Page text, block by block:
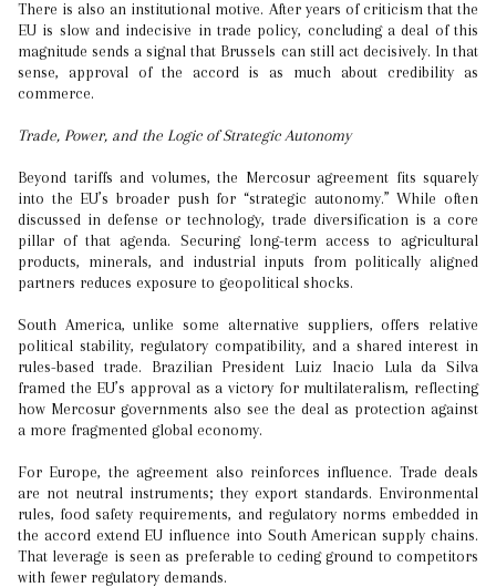
There is also an institutional motive. After years of criticism that the
EU is slow and indecisive in trade policy, concluding a deal of this
magnitude sends a signal that Brussels can still act decisively. In that
sense, approval of the accord is as much about credibility as
commerce.
Trade, Power, and the Logic of Strategic Autonomy
Beyond tariffs and volumes, the Mercosur agreement fits squarely
into the EU’s broader push for “strategic autonomy.” While often
discussed in defense or technology, trade diversification is a core
pillar of that agenda. Securing long-term access to agricultural
products, minerals, and industrial inputs from politically aligned
partners reduces exposure to geopolitical shocks.
South America, unlike some alternative suppliers, offers relative
political stability, regulatory compatibility, and a shared interest in
rules-based trade. Brazilian President Luiz Inacio Lula da Silva
framed the EU’s approval as a victory for multilateralism, reflecting
how Mercosur governments also see the deal as protection against
a more fragmented global economy.
For Europe, the agreement also reinforces influence. Trade deals
are not neutral instruments; they export standards. Environmental
rules, food safety requirements, and regulatory norms embedded in
the accord extend EU influence into South American supply chains.
That leverage is seen as preferable to ceding ground to competitors
with fewer regulatory demands.